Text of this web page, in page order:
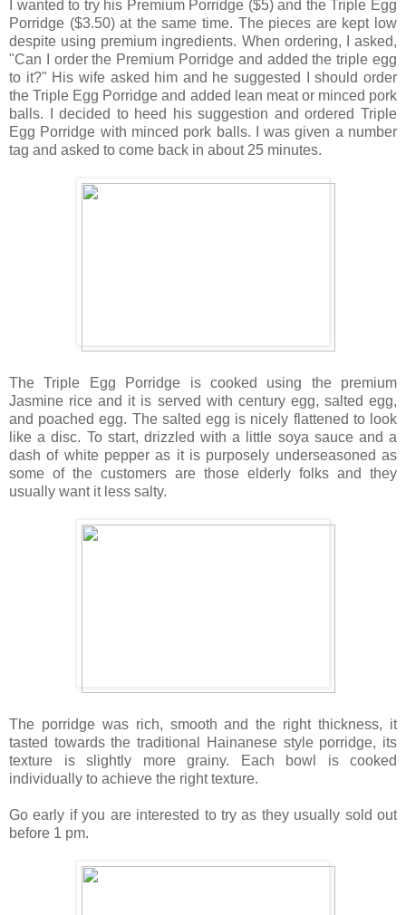
I wanted to try his Premium Porridge ($5) and the Triple Egg
Porridge ($3.50) at the same time. The pieces are kept low
despite using premium ingredients. When ordering, I asked,
"Can I order the Premium Porridge and added the triple egg
to it?" His wife asked him and he suggested I should order
the Triple Egg Porridge and added lean meat or minced pork
balls. I decided to heed his suggestion and ordered Triple
Egg Porridge with minced pork balls. I was given a number
tag and asked to come back in about 25 minutes.
The Triple Egg Porridge is cooked using the premium
Jasmine rice and it is served with century egg, salted egg,
and poached egg. The salted egg is nicely flattened to look
like a disc. To start, drizzled with a little soya sauce and a
dash of white pepper as it is purposely underseasoned as
some of the customers are those elderly folks and they
usually want it less salty.
The porridge was rich, smooth and the right thickness, it
tasted towards the traditional Hainanese style porridge, its
texture is slightly more grainy. Each bowl is cooked
individually to achieve the right texture.
Go early if you are interested to try as they usually sold out
before 1 pm.